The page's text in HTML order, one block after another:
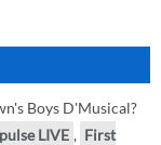
Boys D'Musical?
LIVE , First